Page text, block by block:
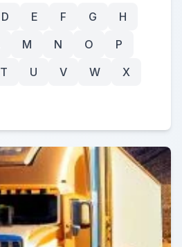
D E F G
H
M N O
P
T U V W
X